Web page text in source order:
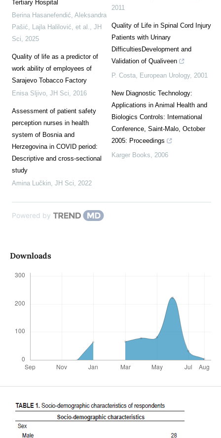
Tertiary Hospital
Berina Hasanefendić, Aleksandra
Pašić, Lajla Halilović, et al.
JH
Sci
2025
Quality of life as a predictor of
work ability of employees of
Sarajevo Tobacco Factory
Enisa Sljivo, JH Sci 2016
Assessment of patient safety
perception nurses in health
system of Bosnia and
Herzegovina in COVID period:
Descriptive and cross-sectional
study
Amina Lučkin, JH Sci 2022
2011
Quality of Life in Spinal Cord Injury
Patients with Urinary
DifficultiesDevelopment and
Validation of Qualiveen
P. Costa European Urology, 2001
New Diagnostic Technology:
Applications in Animal Health and
Biologics Controls: International
Conference, Saint-Malo, October
2005: Proceedings
Karger Books
2006
Powered by
Downloads